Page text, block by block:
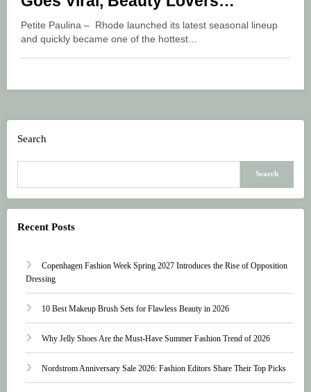
Scramble for the Latest Products
Petite Paulina – Rhode launched its latest seasonal lineup
and quickly became one of the hottest…
Search
Search
Recent Posts
Copenhagen Fashion Week Spring 2027 Introduces the Rise of Opposition
Dressing
10 Best Makeup Brush Sets for Flawless Beauty in 2026
Why Jelly Shoes Are the Must-Have Summer Fashion Trend of 2026
Nordstrom Anniversary Sale 2026: Fashion Editors Share Their Top Picks